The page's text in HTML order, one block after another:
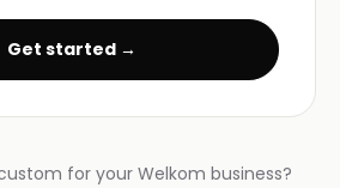
Get started →
for your Welkom business?